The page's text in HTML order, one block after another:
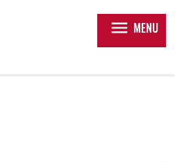
menu MENU